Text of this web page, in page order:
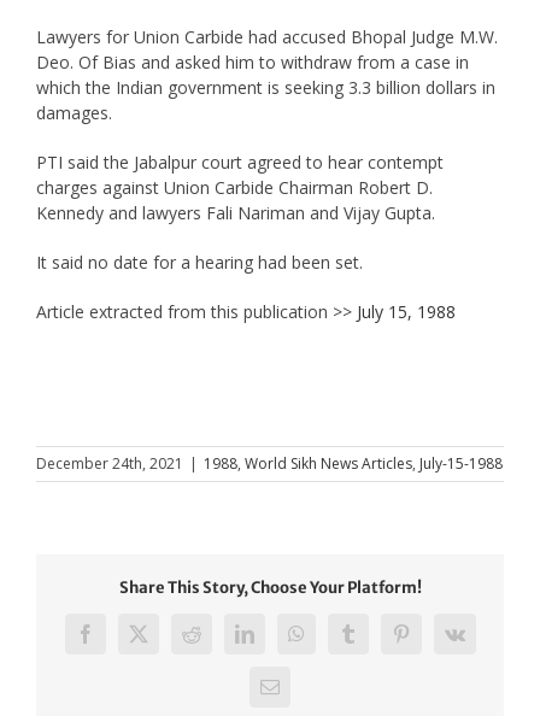
Lawyers for Union Carbide had accused Bhopal Judge M.W.
Deo. Of Bias and asked him to withdraw from a case in
which the Indian government is seeking 3.3 billion dollars in
damages.
PTI said the Jabalpur court agreed to hear contempt
charges against Union Carbide Chairman Robert D.
Kennedy and lawyers Fali Nariman and Vijay Gupta.
It said no date for a hearing had been set.
Article extracted from this publication >> July 15, 1988
December 24th, 2021 | 1988, World Sikh News Articles, July-15-1988
Share This Story, Choose Your Platform!
Facebook
X RedditLinkedInWhatsAppTumblrPinterest
Vk
Email